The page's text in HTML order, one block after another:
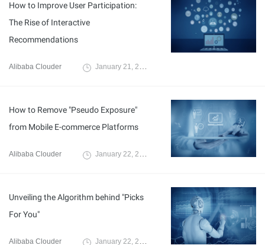
How to Improve User Participation:
The Rise of Interactive
Recommendations
Alibaba Clouder January 21, 2020
How to Remove "Pseudo Exposure"
from Mobile E-commerce Platforms
Alibaba Clouder January 22, 2020
Unveiling the Algorithm behind "Picks
For You"
Alibaba Clouder January 22, 2020